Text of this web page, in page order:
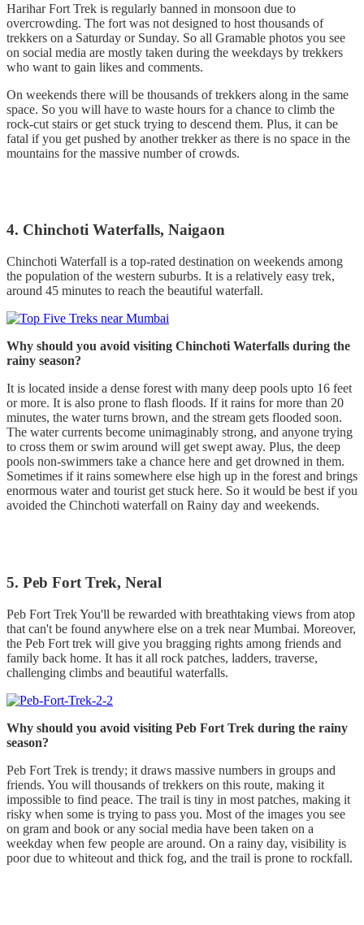
Harihar Fort Trek is regularly banned in monsoon due to
overcrowding. The fort was not designed to host thousands of
trekkers on a Saturday or Sunday. So all Gramable photos you see
on social media are mostly taken during the weekdays by trekkers
who want to gain likes and comments.
On weekends there will be thousands of trekkers along in the same
space. So you will have to waste hours for a chance to climb the
rock-cut stairs or get stuck trying to descend them. Plus, it can be
fatal if you get pushed by another trekker as there is no space in the
mountains for the massive number of crowds.
4. Chinchoti Waterfalls, Naigaon
Chinchoti Waterfall is a top-rated destination on weekends among
the population of the western suburbs. It is a relatively easy trek,
around 45 minutes to reach the beautiful waterfall.
Why should you avoid visiting Chinchoti Waterfalls during the
rainy season?
It is located inside a dense forest with many deep pools upto 16 feet
or more. It is also prone to flash floods. If it rains for more than 20
minutes, the water turns brown, and the stream gets flooded soon.
The water currents become unimaginably strong, and anyone trying
to cross them or swim around will get swept away. Plus, the deep
pools non-swimmers take a chance here and get drowned in them.
Sometimes if it rains somewhere else high up in the forest and brings
enormous water and tourist get stuck here. So it would be best if you
avoided the Chinchoti waterfall on Rainy day and weekends.
5. Peb Fort Trek, Neral
Peb Fort Trek You'll be rewarded with breathtaking views from atop
that can't be found anywhere else on a trek near Mumbai. Moreover,
the Peb Fort trek will give you bragging rights among friends and
family back home. It has it all rock patches, ladders, traverse,
challenging climbs and beautiful waterfalls.
Why should you avoid visiting Peb Fort Trek during the rainy
season?
Peb Fort Trek is trendy; it draws massive numbers in groups and
friends. You will thousands of trekkers on this route, making it
impossible to find peace. The trail is tiny in most patches, making it
risky when some is trying to pass you. Most of the images you see
on gram and book or any social media have been taken on a
weekday when few people are around. On a rainy day, visibility is
poor due to whiteout and thick fog, and the trail is prone to rockfall.